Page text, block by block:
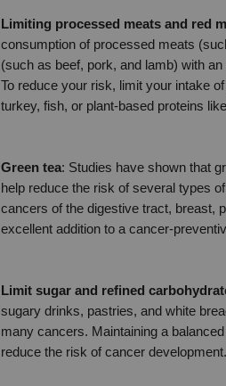
Limiting processed meats and red
consumption of processed meats
(such as beef, pork, and lamb) with
To reduce your risk, limit your intake
turkey, fish, or plant-based proteins
Green tea: Studies have shown that
help reduce the risk of several types
cancers of the digestive tract, breast,
excellent addition to a cancer-
Limit sugar and refined
sugary drinks, pastries, and white
many cancers. Maintaining a
reduce the risk of cancer development.